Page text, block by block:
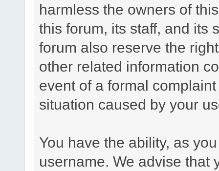
harmless the owners of
this forum, its staff, and its
forum also reserve the
other related information
event of a formal
situation caused by your
You have the ability, as
username. We advise that